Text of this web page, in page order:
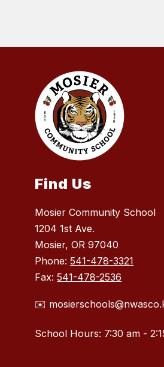
Find Us
Mosier Community School
1204 1st Ave.
Mosier, OR 97040
Phone:541-478-3321
Fax:541-478-2536
✉️
School Hours: 7:30 am -